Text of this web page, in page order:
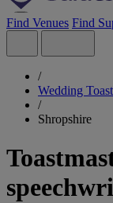
Find Venues Find
/
Wedding
/
Shropshire